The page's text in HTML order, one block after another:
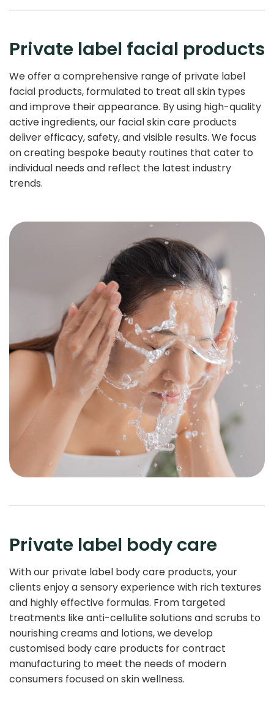
Private label facial products
We offer a comprehensive range of private label
facial products, formulated to treat all skin types
and improve their appearance. By using high-quality
active ingredients, our facial skin care products
deliver efficacy, safety, and visible results. We focus
on creating bespoke beauty routines that cater to
individual needs and reflect the latest industry
trends.
Private label body care
With our private label body care products, your
clients enjoy a sensory experience with rich textures
and highly effective formulas. From targeted
treatments like anti-cellulite solutions and scrubs to
nourishing creams and lotions, we develop
customised body care products for contract
manufacturing to meet the needs of modern
consumers focused on skin wellness.